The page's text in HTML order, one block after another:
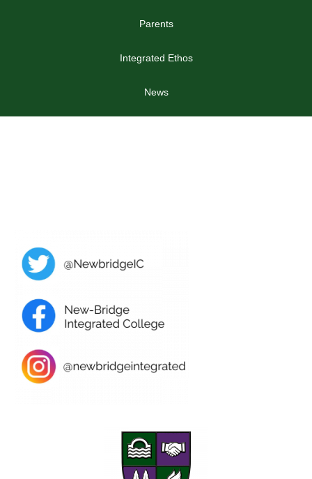
Parents
Integrated Ethos
News